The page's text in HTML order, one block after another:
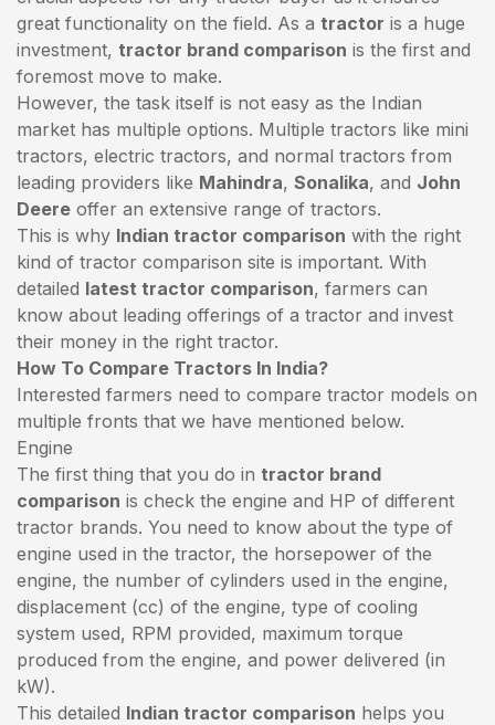
great functionality on the field. As a tractor is a huge
investment, tractor brand comparison is the first and
foremost move to make.
However, the task itself is not easy as the Indian
market has multiple options. Multiple tractors like mini
tractors, electric tractors, and normal tractors from
leading providers like Mahindra, Sonalika, and John
Deere offer an extensive range of tractors.
This is why Indian tractor comparison with the right
kind of tractor comparison site is important. With
detailed latest tractor comparison, farmers can
know about leading offerings of a tractor and invest
their money in the right tractor.
How To Compare Tractors In India?
Interested farmers need to compare tractor models on
multiple fronts that we have mentioned below.
Engine
The first thing that you do in tractor brand
comparison is check the engine and HP of different
tractor brands. You need to know about the type of
engine used in the tractor, the horsepower of the
engine, the number of cylinders used in the engine,
displacement (cc) of the engine, type of cooling
system used, RPM provided, maximum torque
produced from the engine, and power delivered (in
kW).
This detailed Indian tractor comparison helps you